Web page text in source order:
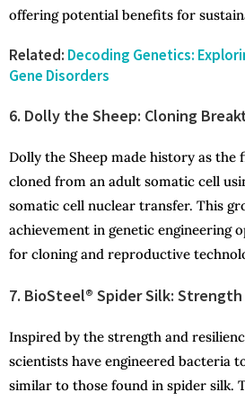
offering potential benefits for
Related: Decoding Genetics:
Gene Disorders
6. Dolly the Sheep: Cloning
Dolly the Sheep made history as
cloned from an adult somatic cell
somatic cell nuclear transfer. This
achievement in genetic engineering
for cloning and reproductive
7. BioSteel® Spider Silk: Strength
Inspired by the strength and
scientists have engineered bacteria
similar to those found in spider silk.